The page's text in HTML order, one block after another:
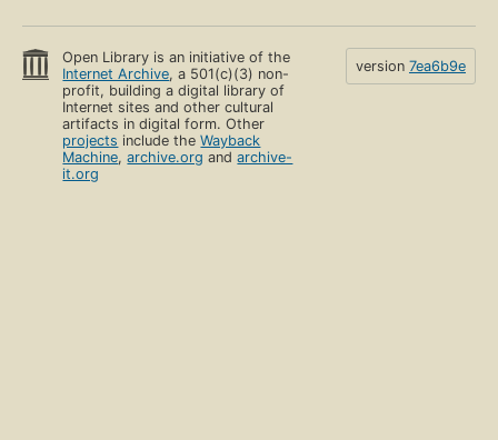
Open Library is an initiative of the
Internet Archive, a 501(c)(3) non-
profit, building a digital library of
Internet sites and other cultural
artifacts in digital form. Other
projects include theWayback
Machine,archive.org andarchive-
it.org
version 7ea6b9e